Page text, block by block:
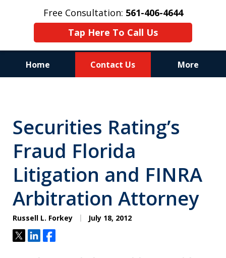
Free Consultation: 561-406-4644
Tap Here To Call Us
Home Contact Us More
on Your Side
Securities Rating’s
Fraud Florida
Litigation and FINRA
Arbitration Attorney
Russell L. Forkey July 18, 2012
TweetShareShare